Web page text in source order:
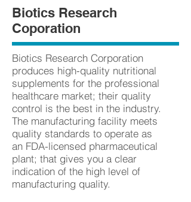
Biotics Research
Coporation
Biotics Research Corporation
produces high-quality nutritional
supplements for the professional
healthcare market; their quality
control is the best in the industry.
The manufacturing facility meets
quality standards to operate as
an FDA-licensed pharmaceutical
plant; that gives you a clear
indication of the high level of
manufacturing quality.